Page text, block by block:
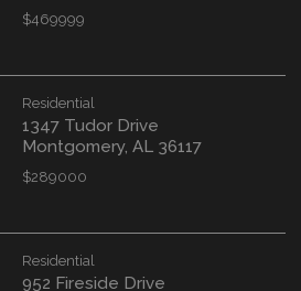
$469999
Residential
1347 Tudor Drive
Montgomery, AL 36117
$289000
Residential
952 Fireside Drive